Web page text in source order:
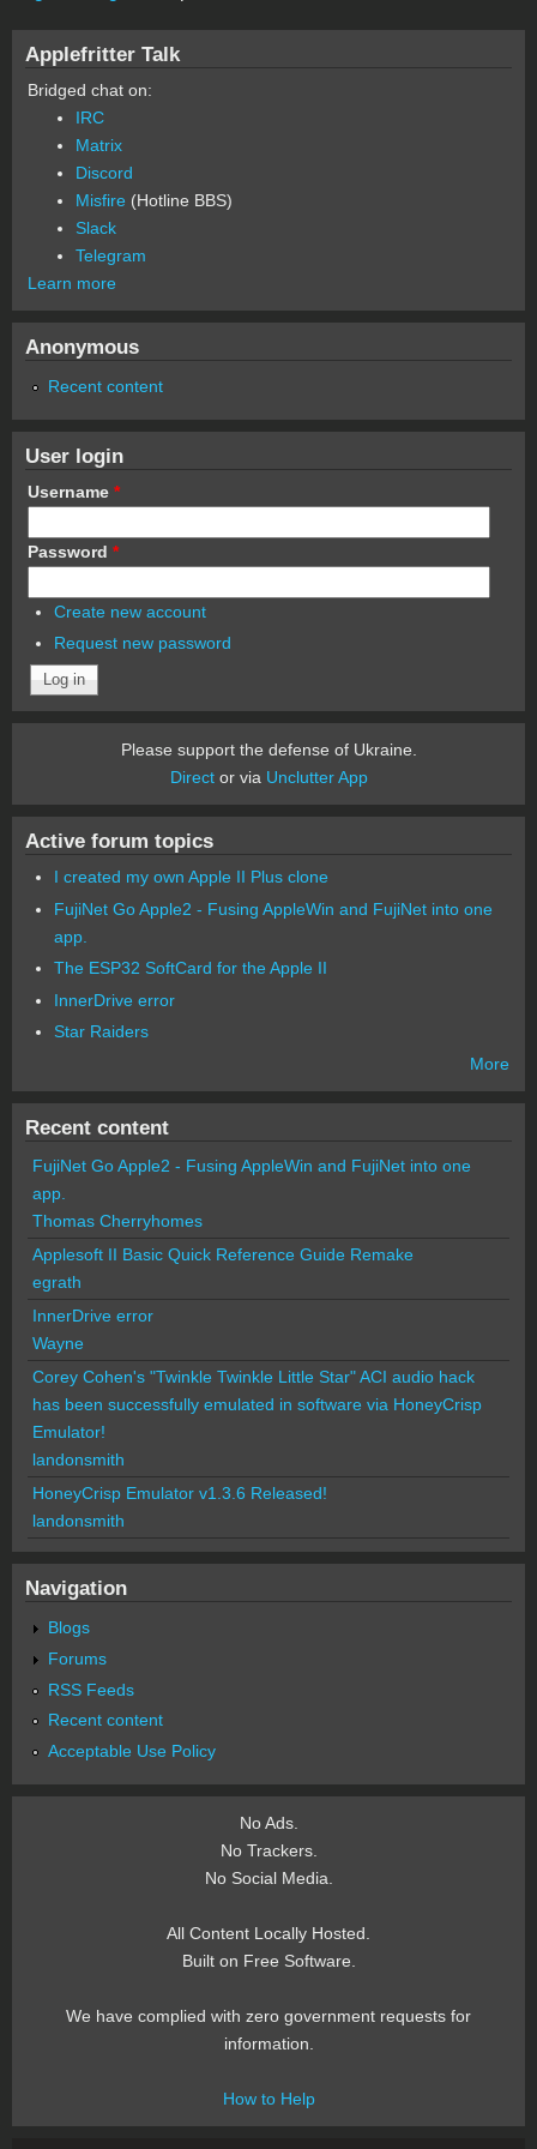
Applefritter Talk
Bridged chat on:
IRC
Matrix
Discord
Misfire (Hotline BBS)
Slack
Telegram
Learn more
Anonymous
Recent content
User login
Username *
Password *
Create new account
Request new password
Please support the defense of Ukraine.
Director via Unclutter App
Active forum topics
I created my own Apple II Plus clone
FujiNet Go Apple2 - Fusing AppleWin and FujiNet into one
app.
The ESP32 SoftCard for the Apple II
InnerDrive error
Star Raiders
More
Recent content
FujiNet Go Apple2 - Fusing AppleWin and FujiNet into one
app.
Thomas Cherryhomes
Applesoft II Basic Quick Reference Guide Remake
egrath
InnerDrive error
Wayne
Corey Cohen's "Twinkle Twinkle Little Star" ACI audio hack
has been successfully emulated in software via HoneyCrisp
Emulator!
landonsmith
HoneyCrisp Emulator v1.3.6 Released!
landonsmith
Navigation
Blogs
Forums
RSS Feeds
Recent content
Acceptable Use Policy
No Ads.
No Trackers.
No Social Media.
All Content Locally Hosted.
Built on Free Software.
We have complied with zero government requests for
information.
How to Help